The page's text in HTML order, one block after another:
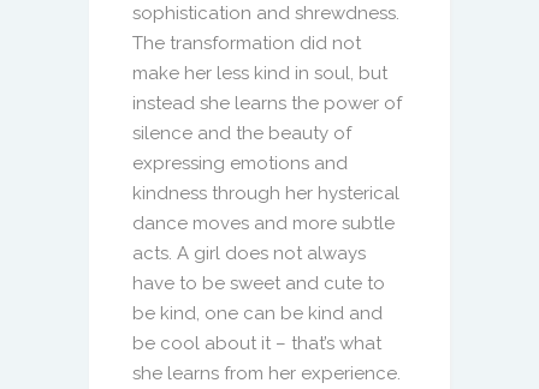
sophistication and shrewdness.
The transformation did not
make her less kind in soul, but
instead she learns the power of
silence and the beauty of
expressing emotions and
kindness through her hysterical
dance moves and more subtle
acts. A girl does not always
have to be sweet and cute to
be kind, one can be kind and
be cool about it – that’s what
she learns from her experience.